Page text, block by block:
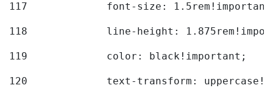
117
font-size:
118
line-height:
119
		color: black!important;
120
text-transform: